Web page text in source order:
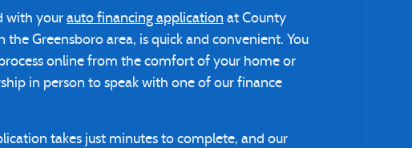
with your auto financing application at County
the Greensboro area, is quick and convenient. You
online from the comfort of your home or
in person to speak with one of our finance
takes just minutes to complete, and our